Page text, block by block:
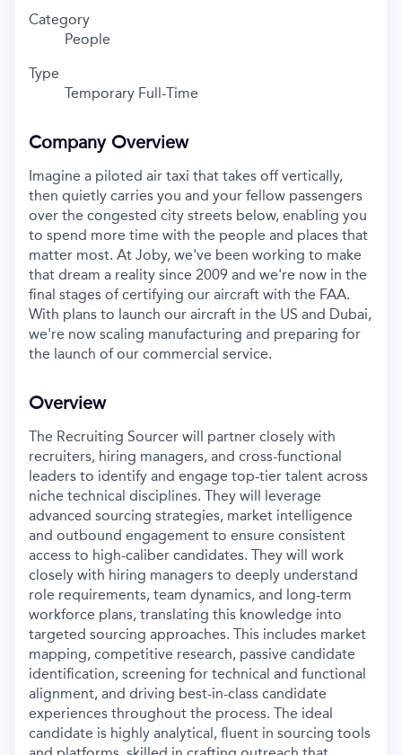
Category
People
Type
Temporary Full-Time
Company Overview
Imagine a piloted air taxi that takes off vertically,
then quietly carries you and your fellow passengers
over the congested city streets below, enabling you
to spend more time with the people and places that
matter most. At Joby, we've been working to make
that dream a reality since 2009 and we're now in the
final stages of certifying our aircraft with the FAA.
With plans to launch our aircraft in the US and Dubai,
we're now scaling manufacturing and preparing for
the launch of our commercial service.
Overview
The Recruiting Sourcer will partner closely with
recruiters, hiring managers, and cross-functional
leaders to identify and engage top-tier talent across
niche technical disciplines. They will leverage
advanced sourcing strategies, market intelligence
and outbound engagement to ensure consistent
access to high-caliber candidates. They will work
closely with hiring managers to deeply understand
role requirements, team dynamics, and long-term
workforce plans, translating this knowledge into
targeted sourcing approaches. This includes market
mapping, competitive research, passive candidate
identification, screening for technical and functional
alignment, and driving best-in-class candidate
experiences throughout the process. The ideal
candidate is highly analytical, fluent in sourcing tools